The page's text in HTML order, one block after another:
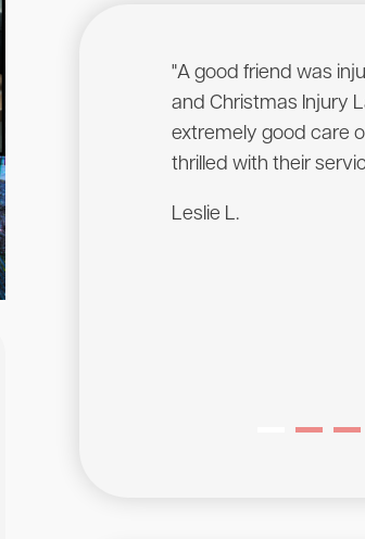
"A good friend was
and Christmas Injury
extremely good care
thrilled with their
Leslie L.